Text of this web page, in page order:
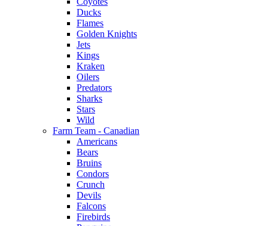
Ducks
Flames
Golden Knights
Jets
Kings
Kraken
Oilers
Predators
Sharks
Stars
Wild
Farm Team - Canadian
Americans
Bears
Bruins
Condors
Crunch
Devils
Falcons
Firebirds